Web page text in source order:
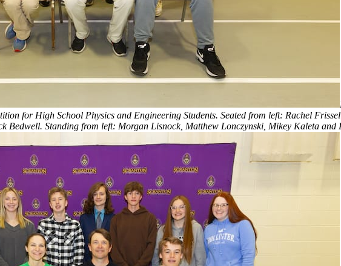
for High School Physics and Engineering Students. Seated from left: Rachel
Bedwell. Standing from left: Morgan Lisnock, Matthew Lonczynski, Mikey Kaleta and